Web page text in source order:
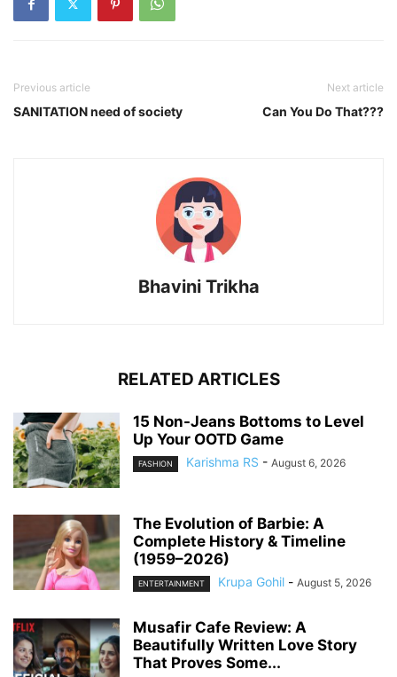
Previous article
SANITATION need of society
Next article
Can You Do That???
Bhavini Trikha
RELATED ARTICLES
15 Non-Jeans Bottoms to Level
Up Your OOTD Game
FASHION Karishma RS - August 6, 2026
The Evolution of Barbie: A
Complete History & Timeline
(1959–2026)
ENTERTAINMENT Krupa Gohil - August 5, 2026
Musafir Cafe Review: A
Beautifully Written Love Story
That Proves Some...